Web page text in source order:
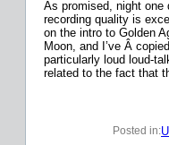
As promised, night one
recording quality is
on the intro to Golden
Moon, and I’ve Â
particularly loud loud-
related to the fact that
Posted in: